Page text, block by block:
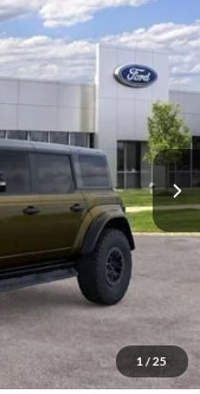
1 / 25
Ext. Int.
$90,680
$10,941
$79,739